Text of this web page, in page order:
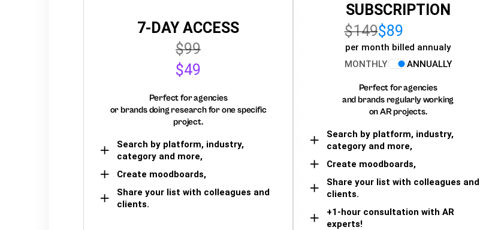
7-DAY ACCESS
$99
$49
Perfect for agencies
or brands doing research for one specific
project.
Search by platform, industry,
category and more,
Create moodboards,
Share your list with colleagues and
clients.
SUBSCRIPTION
$149$89
per month billed annualy
MONTHLY
ANNUALLY
Perfect for agencies
and brands regularly working
on AR projects.
Search by platform, industry,
category and more,
Create moodboards,
Share your list with colleagues and
clients.
+1-hour consultation with AR
experts!